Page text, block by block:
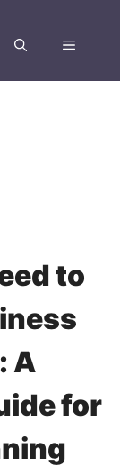
MENU
to
A
for